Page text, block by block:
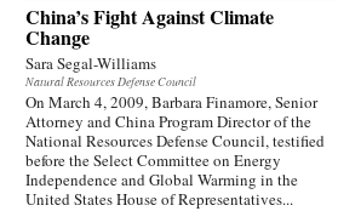
China’s Fight Against Climate
Change
Sara Segal-Williams
Natural Resources Defense Council
On March 4, 2009, Barbara Finamore, Senior
Attorney and China Program Director of the
National Resources Defense Council, testified
before the Select Committee on Energy
Independence and Global Warming in the
United States House of Representatives...